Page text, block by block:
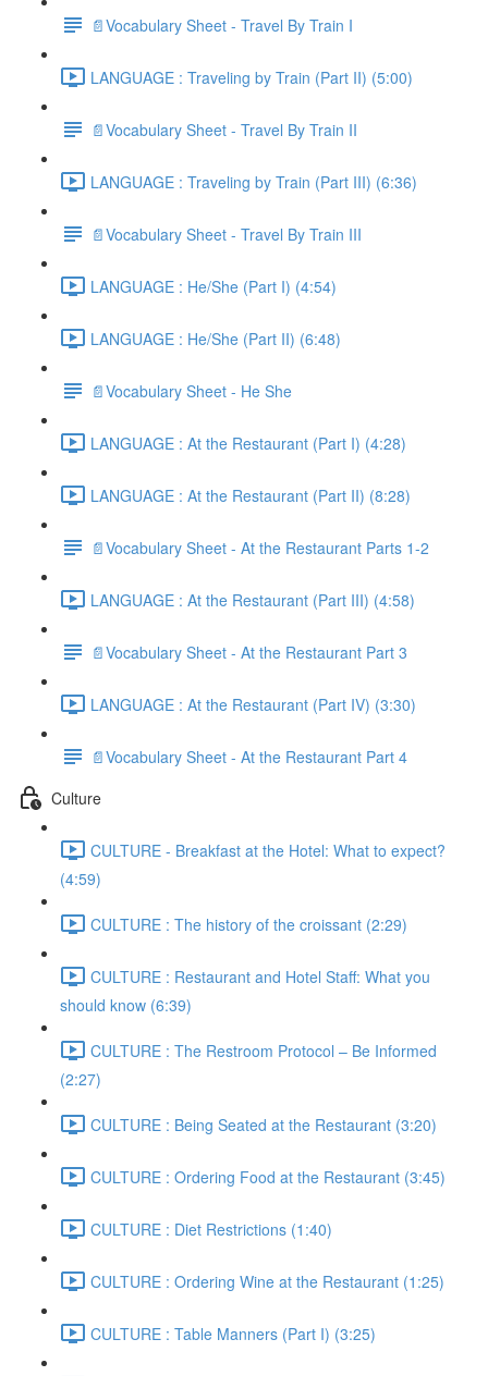
📄Vocabulary Sheet - Travel By Train I
LANGUAGE : Traveling by Train (Part II) (5:00)
📄Vocabulary Sheet - Travel By Train II
LANGUAGE : Traveling by Train (Part III) (6:36)
📄Vocabulary Sheet - Travel By Train III
LANGUAGE : He/She (Part I) (4:54)
LANGUAGE : He/She (Part II) (6:48)
📄Vocabulary Sheet - He She
LANGUAGE : At the Restaurant (Part I) (4:28)
LANGUAGE : At the Restaurant (Part II) (8:28)
📄Vocabulary Sheet - At the Restaurant Parts 1-2
LANGUAGE : At the Restaurant (Part III) (4:58)
📄Vocabulary Sheet - At the Restaurant Part 3
LANGUAGE : At the Restaurant (Part IV) (3:30)
📄Vocabulary Sheet - At the Restaurant Part 4
Culture
CULTURE - Breakfast at the Hotel: What to expect?
(4:59)
CULTURE : The history of the croissant (2:29)
CULTURE : Restaurant and Hotel Staff: What you
should know (6:39)
CULTURE : The Restroom Protocol – Be Informed
(2:27)
CULTURE : Being Seated at the Restaurant (3:20)
CULTURE : Ordering Food at the Restaurant (3:45)
CULTURE : Diet Restrictions (1:40)
CULTURE : Ordering Wine at the Restaurant (1:25)
CULTURE : Table Manners (Part I) (3:25)